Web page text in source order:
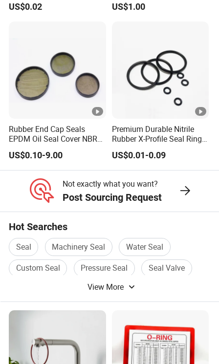
Ring
US$0.02 US$1.00
Rubber End Cap Seals
EPDM Oil Seal Cover NBR
EC VK end cap cover seal
US$0.10-9.00
Premium Durable Nitrile
Rubber X-Profile Seal Ring
for Long-Lasting
Performance
US$0.01-0.09
Not exactly what you want?
Post Sourcing Request
Hot Searches
Seal Machinery Seal
Water Seal
Custom Seal
Pressure Seal
Seal Valve
View More